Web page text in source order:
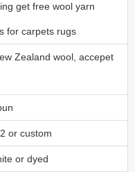
get free wool yarn
for carpets rugs
Zealand wool, accepet
or custom
or dyed